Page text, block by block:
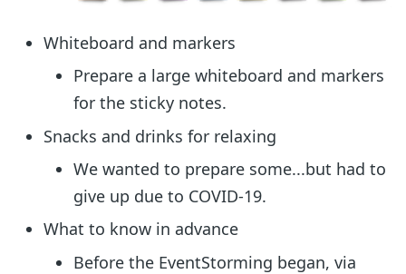
Whiteboard and markers
Prepare a large whiteboard and markers
for the sticky notes.
Snacks and drinks for relaxing
We wanted to prepare some...but had to
give up due to COVID-19.
What to know in advance
Before the EventStorming began, via